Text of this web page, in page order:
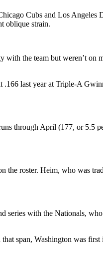
Cubs and Los Angeles
oblique strain.
the team but weren’t on
last year at Triple-A
through April (177, or 5.5
the roster. Heim, who was
series with the Nationals,
span, Washington was